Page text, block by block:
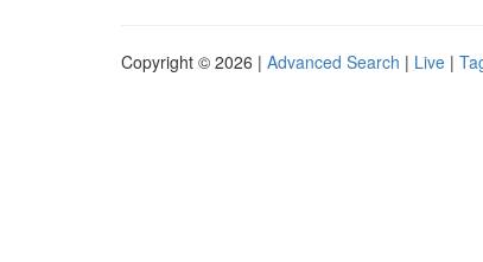
Copyright © 2026 | Advanced Search | Live |